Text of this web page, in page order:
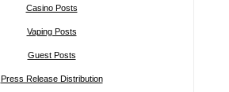
Casino Posts
Vaping Posts
Guest Posts
Press Release Distribution